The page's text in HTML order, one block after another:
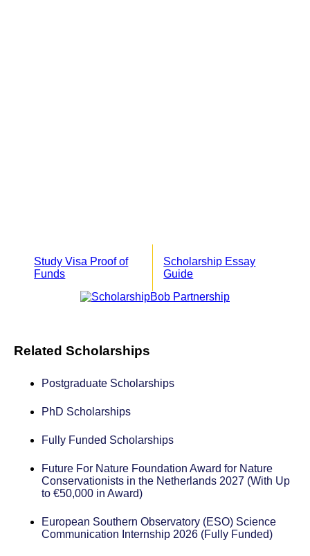
Study Visa Proof of
Funds
Scholarship Essay
Guide
Related Scholarships
Postgraduate Scholarships
PhD Scholarships
Fully Funded Scholarships
Future For Nature Foundation Award for Nature
Conservationists in the Netherlands 2027 (With Up
to €50,000 in Award)
European Southern Observatory (ESO) Science
Communication Internship 2026 (Fully Funded)